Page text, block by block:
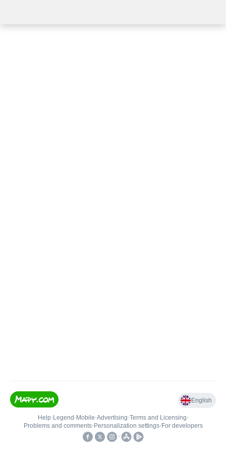
English
Help• Legend • Mobile•Advertising•Terms and Licensing•
Problems and comments• Personalization settings• For developers
•